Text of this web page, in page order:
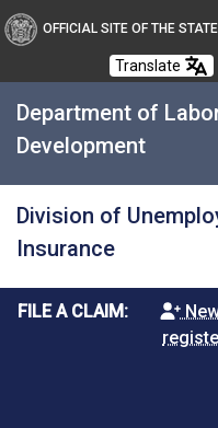
OFFICIAL SITE OF THE
Translate
Department of
Development
Division of
Insurance
FILE A CLAIM: